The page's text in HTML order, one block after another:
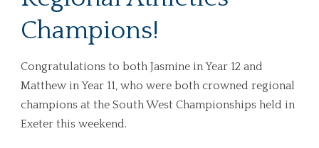
Champions!
Congratulations to both Jasmine in Year 12 and
Matthew in Year 11, who were both crowned regional
champions at the South West Championships held in
Exeter this weekend.